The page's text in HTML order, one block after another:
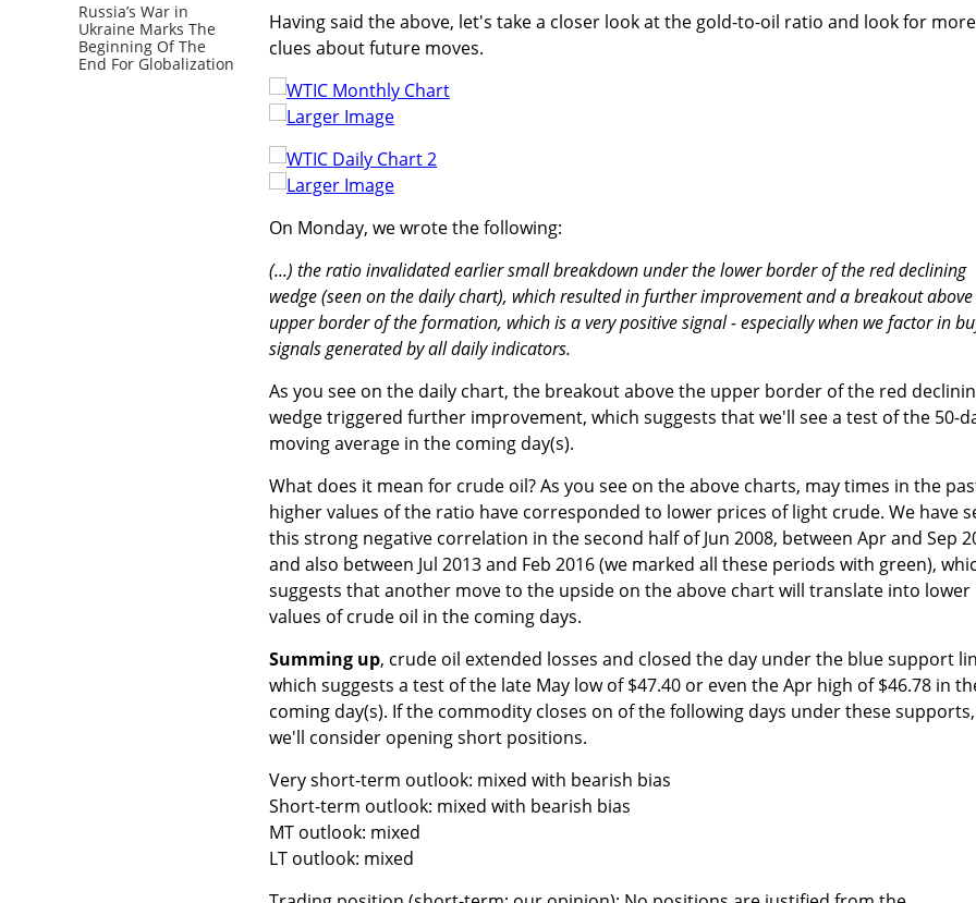
Russia’s War in
Ukraine Marks The
Beginning Of The
End For Globalization
Having said the above, let's take a closer look at the gold-to-oil ratio and look for more
clues about future moves.
Larger Image
Larger Image
On Monday, we wrote the following:
(...) the ratio invalidated earlier small breakdown under the lower border of the red declining
wedge (seen on the daily chart), which resulted in further improvement and a breakout
upper border of the formation, which is a very positive signal - especially when we factor in
signals generated by all daily indicators.
As you see on the daily chart, the breakout above the upper border of the red
wedge triggered further improvement, which suggests that we'll see a test of the 50-
moving average in the coming day(s).
What does it mean for crude oil? As you see on the above charts, may times in the
higher values of the ratio have corresponded to lower prices of light crude. We have
this strong negative correlation in the second half of Jun 2008, between Apr and Sep
and also between Jul 2013 and Feb 2016 (we marked all these periods with green),
suggests that another move to the upside on the above chart will translate into lower
values of crude oil in the coming days.
Summing up, crude oil extended losses and closed the day under the blue support
which suggests a test of the late May low of $47.40 or even the Apr high of $46.78 in
coming day(s). If the commodity closes on of the following days under these supports,
we'll consider opening short positions.
Very short-term outlook: mixed with bearish bias
Short-term outlook: mixed with bearish bias
MT outlook: mixed
LT outlook: mixed